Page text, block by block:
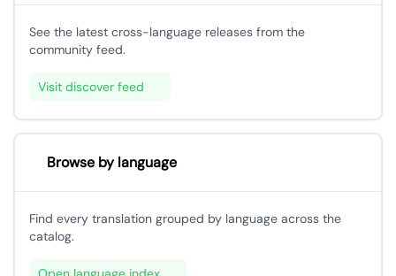
See the latest cross-language releases from the
community feed.
Visit discover feed
Browse by language
Find every translation grouped by language across the
catalog.